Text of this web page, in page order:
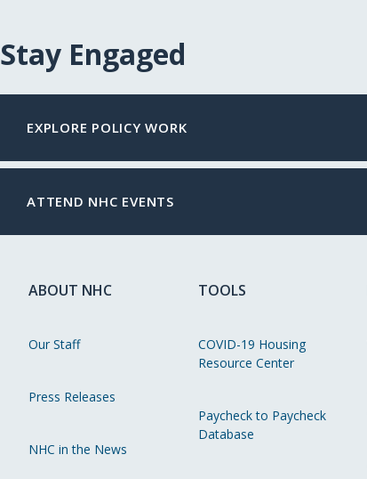
Stay Engaged
EXPLORE POLICY WORK
ATTEND NHC EVENTS
ABOUT NHC
Our Staff
Press Releases
NHC in the News
TOOLS
COVID-19 Housing
Resource Center
Paycheck to Paycheck
Database